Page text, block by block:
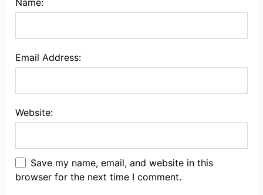
Name:
Email Address:
Website:
Save my name, email, and website in this
browser for the next time I comment.